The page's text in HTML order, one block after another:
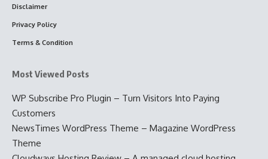
Disclaimer
Privacy Policy
Terms & Condition
Most Viewed Posts
WP Subscribe Pro Plugin – Turn Visitors Into Paying
Customers
NewsTimes WordPress Theme – Magazine WordPress
Theme